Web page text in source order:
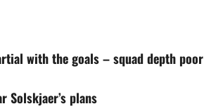
with the goals – squad depth poor
Solskjaer’s plans